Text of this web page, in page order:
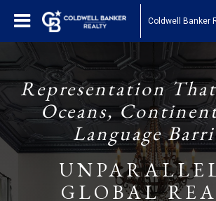
Coldwell Banker
Representation
Oceans,
Language
GLOBAL